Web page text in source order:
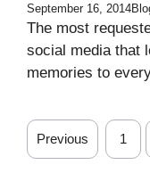
September 16, 2014
The most
social media that
memories to
Previous 1